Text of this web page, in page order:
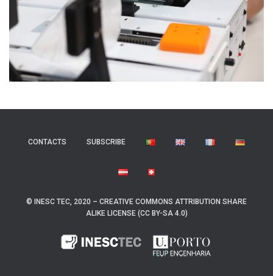
CONTACTS SUBSCRIBE
© INESC TEC, 2020 – CREATIVE COMMONS ATTRIBUTION SHARE
ALIKE LICENSE (CC BY-SA 4.0)